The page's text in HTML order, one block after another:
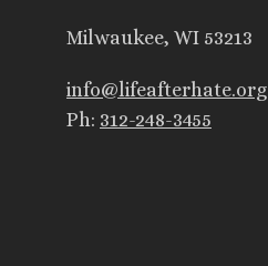
Milwaukee, WI 53213
info@lifeafterhate.org
Ph: 312-248-3455